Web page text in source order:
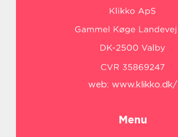
web: www.klikko.dk/
Menu